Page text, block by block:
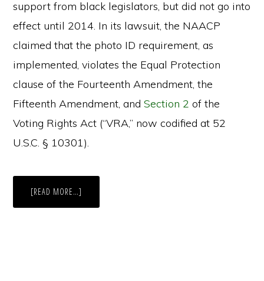
support from black legislators, but did not go into
effect until 2014. In its lawsuit, the NAACP
claimed that the photo ID requirement, as
implemented, violates the Equal Protection
clause of the Fourteenth Amendment, the
Fifteenth Amendment, andSection 2 of the
Voting Rights Act (“VRA,” now codified at 52
U.S.C. § 10301).
[READ MORE…]
VOTER